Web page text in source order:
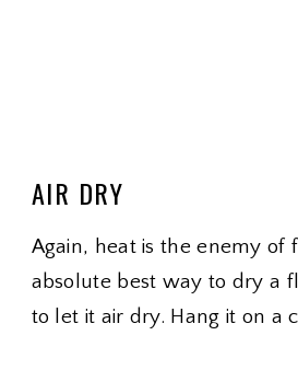
AIR DRY
Again, heat is the enemy of
absolute best way to dry a
to let it air dry. Hang it on a